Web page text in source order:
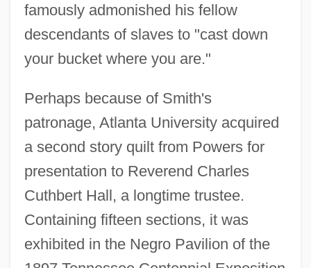
famously admonished his fellow
descendants of slaves to "cast down
your bucket where you are."
Perhaps because of Smith's
patronage, Atlanta University acquired
a second story quilt from Powers for
presentation to Reverend Charles
Cuthbert Hall, a longtime trustee.
Containing fifteen sections, it was
exhibited in the Negro Pavilion of the